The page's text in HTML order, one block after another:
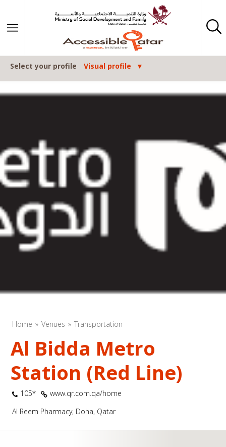
Select your profile Visual profile
Home Venues Transportation
Al Bidda Metro
Station (Red Line)
105*
www.qr.com.qa/home
Al Reem Pharmacy, Doha, Qatar